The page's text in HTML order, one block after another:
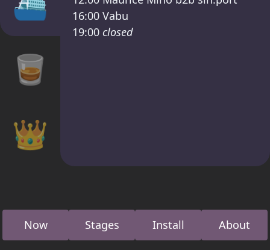
🥃
👑
16:00 Vabu
19:00 closed
Now Stages Install About